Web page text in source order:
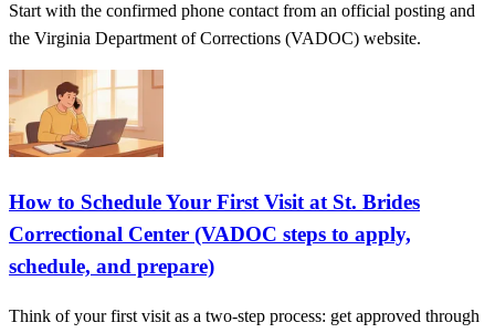
Start with the confirmed phone contact from an official posting and
the Virginia Department of Corrections (VADOC) website.
How to Schedule Your First Visit at St. Brides
Correctional Center (VADOC steps to apply,
schedule, and prepare)
Think of your first visit as a two-step process: get approved through